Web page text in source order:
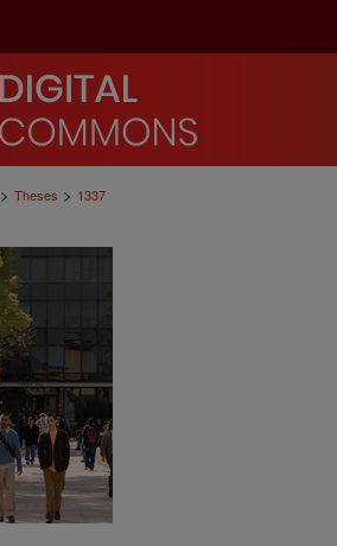
> Theses > 1337